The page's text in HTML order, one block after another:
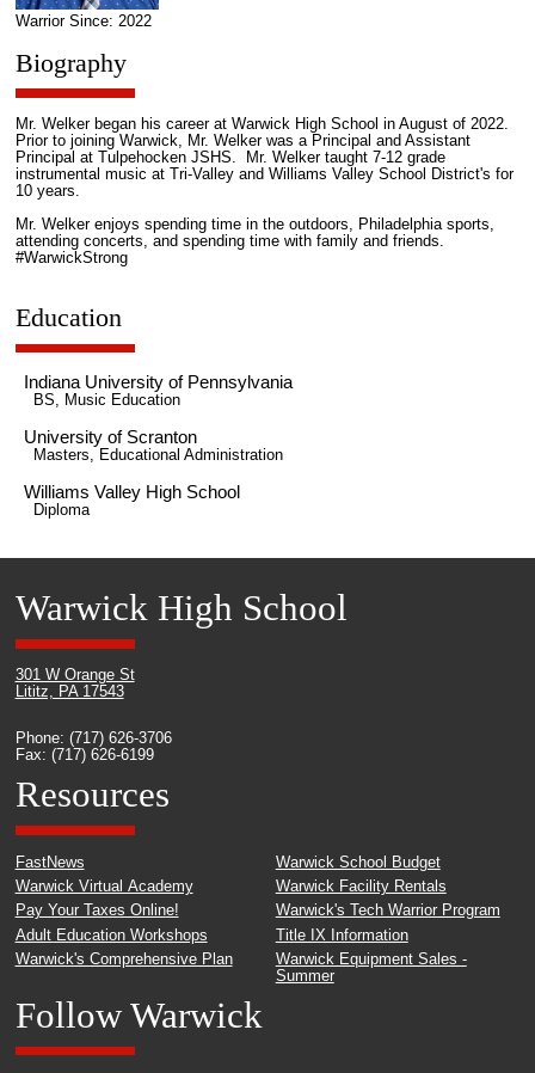
Warrior Since: 2022
Biography
Mr. Welker began his career at Warwick High School in August of 2022.
Prior to joining Warwick, Mr. Welker was a Principal and Assistant
Principal at Tulpehocken JSHS. Mr. Welker taught 7-12 grade
instrumental music at Tri-Valley and Williams Valley School District's for
10 years.
Mr. Welker enjoys spending time in the outdoors, Philadelphia sports,
attending concerts, and spending time with family and friends.
#WarwickStrong
Education
Indiana University of Pennsylvania
BS, Music Education
University of Scranton
Masters, Educational Administration
Williams Valley High School
Diploma
Warwick High School
301 W Orange St
Lititz, PA 17543
Phone: (717) 626-3706
Fax: (717) 626-6199
Resources
FastNews
Warwick Virtual Academy
Pay Your Taxes Online!
Adult Education Workshops
Warwick's Comprehensive Plan
Warwick School Budget
Warwick Facility Rentals
Warwick's Tech Warrior Program
Title IX Information
Warwick Equipment Sales -
Summer
Follow Warwick